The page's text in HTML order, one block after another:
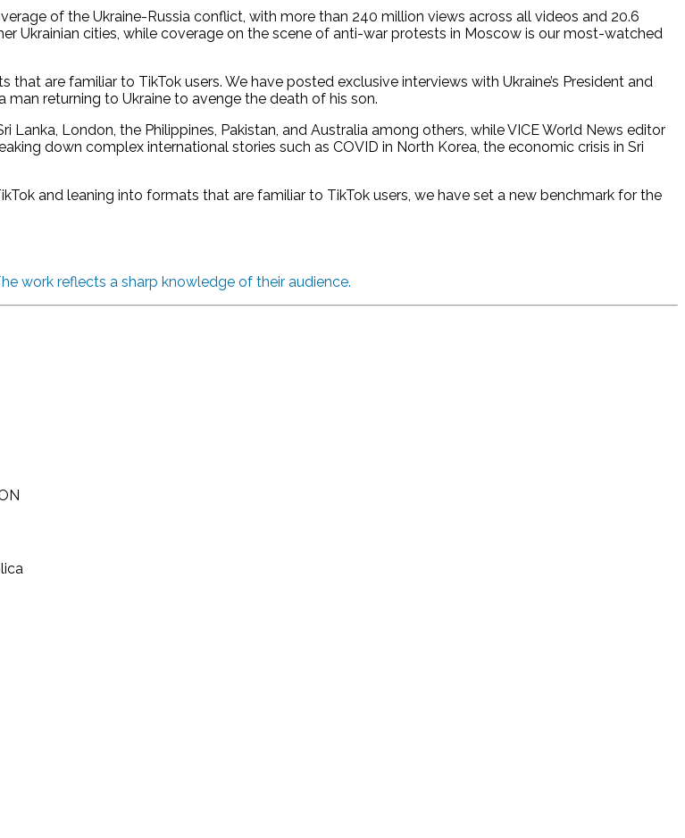
of the Ukraine-Russia conflict, with more than 240 million views across all videos and 20.6
Ukrainian cities, while coverage on the scene of anti-war protests in Moscow is our most-watched
are familiar to TikTok users. We have posted exclusive interviews with Ukraine’s President and
returning to Ukraine to avenge the death of his son.
London, the Philippines, Pakistan, and Australia among others, while VICE World News editor
down complex international stories such as COVID in North Korea, the economic crisis in Sri
and leaning into formats that are familiar to TikTok users, we have set a new benchmark for the
work reflects a sharp knowledge of their audience.